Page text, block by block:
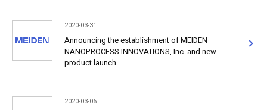
2020-03-31
Announcing the establishment of MEIDEN
NANOPROCESS INNOVATIONS, Inc. and new
product launch
2020-03-06